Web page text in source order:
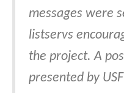
messages were
listservs
the project. A
presented by